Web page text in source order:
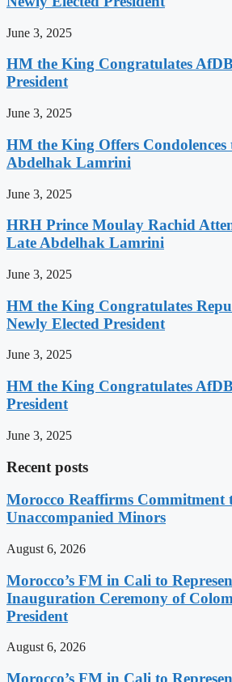
June 3, 2025
HM the King Congratulates
President
June 3, 2025
HM the King Offers
Abdelhak Lamrini
June 3, 2025
HRH Prince Moulay Rachid
Late Abdelhak Lamrini
June 3, 2025
HM the King Congratulates
Newly Elected President
June 3, 2025
HM the King Congratulates
President
June 3, 2025
Recent posts
Morocco Reaffirms Commitment
Unaccompanied Minors
August 6, 2026
Morocco’s FM in Cali to
Inauguration Ceremony of
President
August 6, 2026
Morocco’s FM in Cali to